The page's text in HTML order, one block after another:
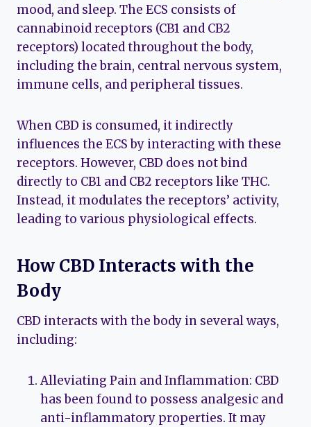
mood, and sleep. The ECS consists of
cannabinoid receptors (CB1 and CB2
receptors) located throughout the body,
including the brain, central nervous system,
immune cells, and peripheral tissues.
When CBD is consumed, it indirectly
influences the ECS by interacting with these
receptors. However, CBD does not bind
directly to CB1 and CB2 receptors like THC.
Instead, it modulates the receptors’ activity,
leading to various physiological effects.
How CBD Interacts with the
Body
CBD interacts with the body in several ways,
including:
Alleviating Pain and Inflammation: CBD
has been found to possess analgesic and
anti-inflammatory properties. It may